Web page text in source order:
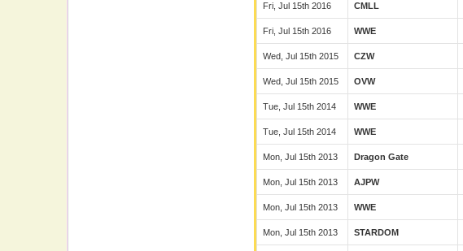
Fri, Jul 15th 2016 CMLL
Fri, Jul 15th 2016 WWE
Wed, Jul 15th 2015 CZW
Wed, Jul 15th 2015 OVW
Tue, Jul 15th 2014 WWE
Tue, Jul 15th 2014 WWE
Mon, Jul 15th 2013 Dragon Gate
Mon, Jul 15th 2013 AJPW
Mon, Jul 15th 2013 WWE
Mon, Jul 15th 2013 STARDOM